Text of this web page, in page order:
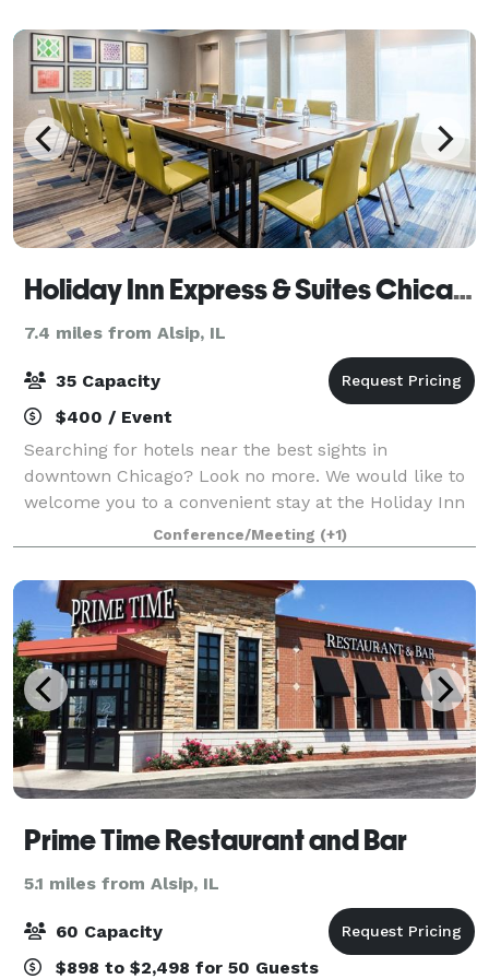
Holiday Inn Express & Suites Chicago - Midway Airport
7.4 miles from Alsip, IL
35 Capacity
$400 / Event
Searching for hotels near the best sights in
downtown Chicago? Look no more. We would like to
welcome you to a convenient stay at the Holiday Inn
Express® Chicago - Midway Airport, which boasts a
great location. Business travelers love tha
Conference/Meeting (+1)
Prime Time Restaurant and Bar
5.1 miles from Alsip, IL
60 Capacity
$898 to $2,498 for 50 Guests